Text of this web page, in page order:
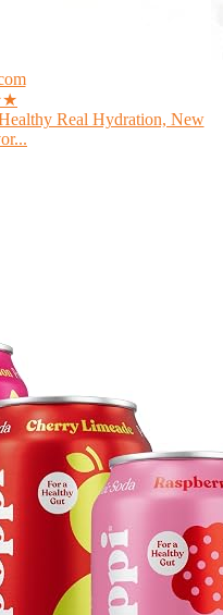
Real Hydration, New